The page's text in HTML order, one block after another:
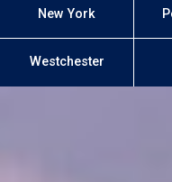
New York
Westchester